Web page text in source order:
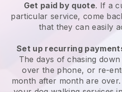
Get paid by quote. If a
particular service, come
that they can easily
Set up recurring
The days of chasing
over the phone, or re-
month after month are over.